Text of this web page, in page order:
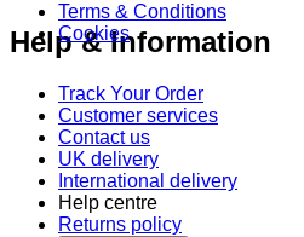
Terms & Conditions
Cookies
Help & Information
Track Your Order
Customer services
Contact us
UK delivery
International delivery
Help centre
Returns policy